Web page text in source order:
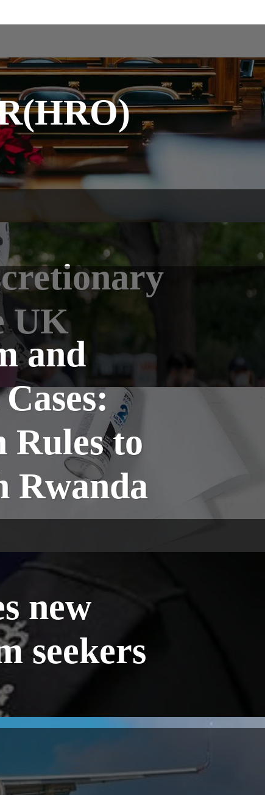
UK
and
Rules to
Rwanda
new
seekers